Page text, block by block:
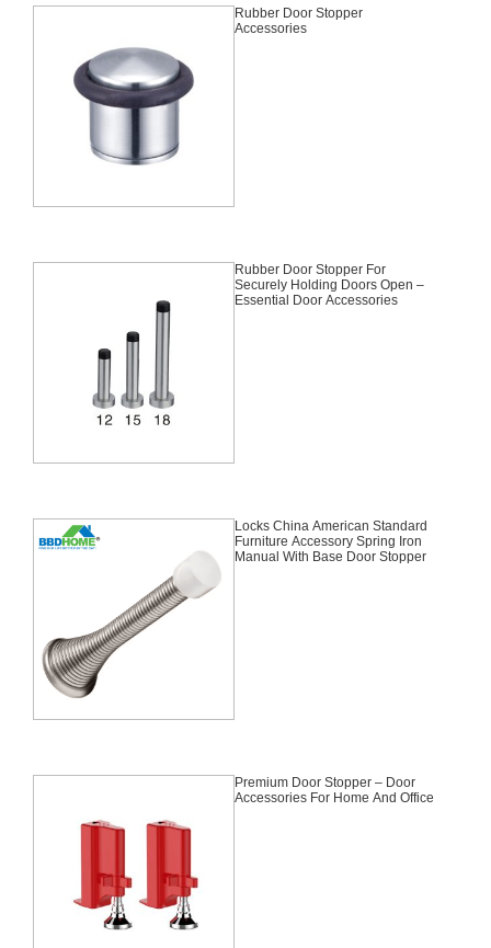
Rubber Door Stopper
Accessories
Rubber Door Stopper For
Securely Holding Doors Open –
Essential Door Accessories
Locks China American Standard
Furniture Accessory Spring Iron
Manual With Base Door Stopper
Premium Door Stopper – Door
Accessories For Home And Office